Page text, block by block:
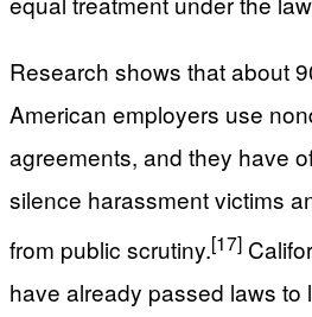
Research shows that about
American employers use
agreements, and they have
silence harassment victims
from public scrutiny.[17]
have already passed laws to